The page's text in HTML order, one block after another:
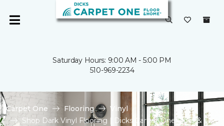
Saturday Hours: 9:00 AM - 5:00 PM
510-969-2234
Carpet One Flooring
Vinyl
Shop Dark Vinyl Flooring | Dicks Carpet One Floor &